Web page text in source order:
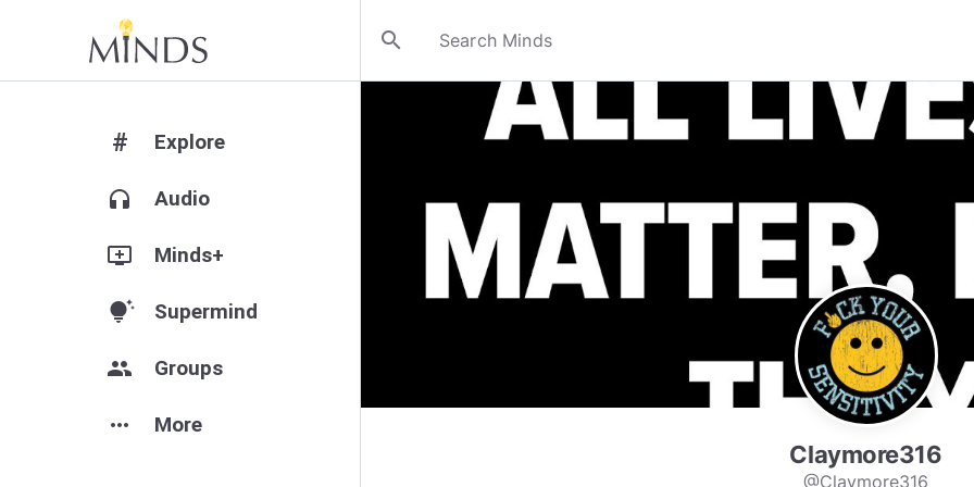
search
# Explore
headphones Audio
add_to_queue Minds+
tips_and_updates Supermind
group Groups
more_horiz More
Claymore316
@Claymore316